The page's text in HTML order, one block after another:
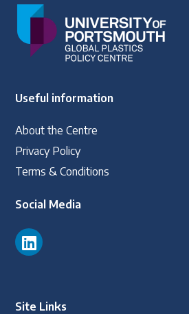
Useful information
About the Centre
Privacy Policy
Terms & Conditions
Social Media
Site Links